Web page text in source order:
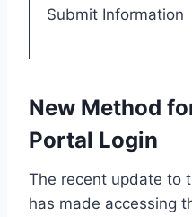
Submit Information
New Method
Portal Login
The recent update to
has made accessing